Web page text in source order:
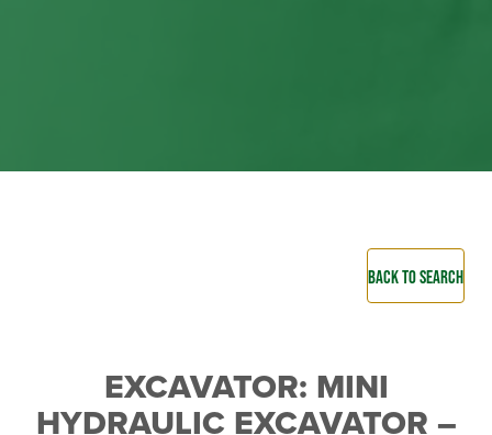
BACK TO SEARCH
EXCAVATOR: MINI
HYDRAULIC EXCAVATOR –